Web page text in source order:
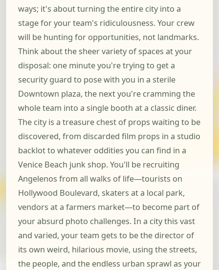
ways; it's about turning the entire city into a
stage for your team's ridiculousness. Your crew
will be hunting for opportunities, not landmarks.
Think about the sheer variety of spaces at your
disposal: one minute you're trying to get a
security guard to pose with you in a sterile
Downtown plaza, the next you're cramming the
whole team into a single booth at a classic diner.
The city is a treasure chest of props waiting to be
discovered, from discarded film props in a studio
backlot to whatever oddities you can find in a
Venice Beach junk shop. You'll be recruiting
Angelenos from all walks of life—tourists on
Hollywood Boulevard, skaters at a local park,
vendors at a farmers market—to become part of
your absurd photo challenges. In a city this vast
and varied, your team gets to be the director of
its own weird, hilarious movie, using the streets,
the people, and the endless urban sprawl as your